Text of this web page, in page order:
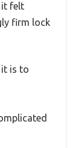
it felt
firm lock
it is to